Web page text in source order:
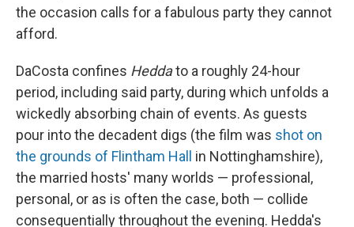
the occasion calls for a fabulous party they cannot
afford.
DaCosta confines Heddato a roughly 24-hour
period, including said party, during which unfolds a
wickedly absorbing chain of events. As guests
pour into the decadent digs (the film was shot on
the grounds of Flintham Hall
in Nottinghamshire),
the married hosts' many worlds — professional,
personal, or as is often the case, both — collide
consequentially throughout the evening. Hedda's